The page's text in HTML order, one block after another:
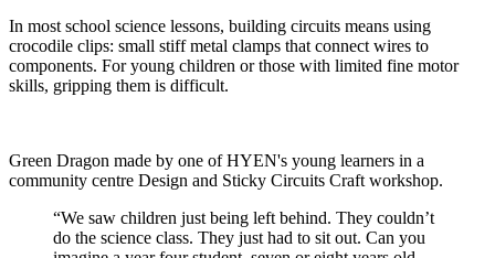
In most school science lessons, building circuits means using
crocodile clips: small stiff metal clamps that connect wires to
components. For young children or those with limited fine motor
skills, gripping them is difficult.
Green Dragon made by one of HYEN's young learners in a
community centre Design and Sticky Circuits Craft workshop.
“We saw children just being left behind. They couldn’t
do the science class. They just had to sit out. Can you